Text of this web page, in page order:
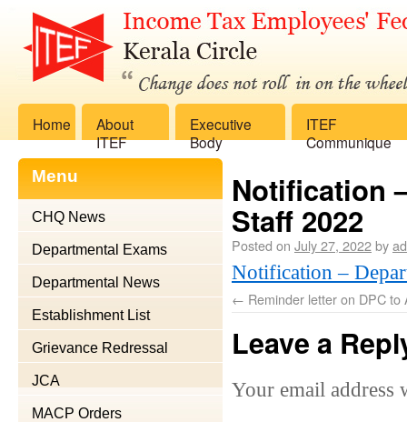
Home
About
ITEF
Executive
Body
ITEF
Communique
Menu
CHQ News
Departmental Exams
Departmental News
Establishment List
Grievance Redressal
JCA
MACP Orders
Notification
Staff 2022
Posted on July 27, 2022by
Notification –
← Reminder letter on DPC
Leave a
Your email address